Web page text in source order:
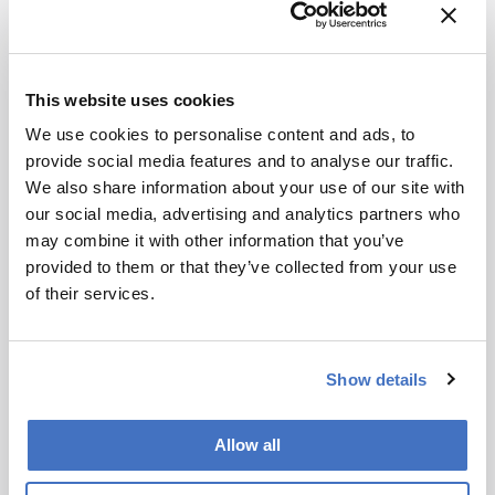
This website uses cookies
We use cookies to personalise content and ads, to
provide social media features and to analyse our traffic.
We also share information about your use of our site with
our social media, advertising and analytics partners who
may combine it with other information that you’ve
provided to them or that they’ve collected from your use
of their services.
Show details
Allow all
https://bit.ly/2Wm2vRB
H Mizukami et al., J. Proteome Res. (2020)
19, 2122-2135. DOI:
10.1021/acs.jproteome.0c00060
About the Author(s)
move to the south of Spain to teach English. After two brilliant
role in science writing and found it combined my passions perfectly.
the latest research in an exciting, creative way.